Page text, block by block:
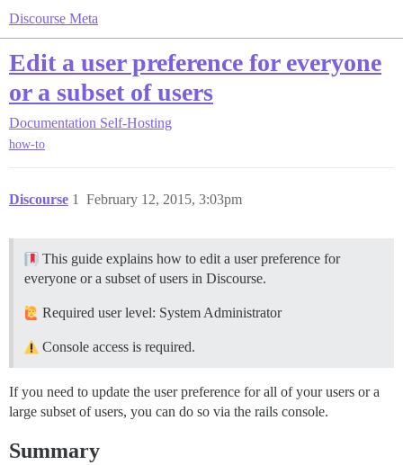
Discourse Meta
Edit a user preference for everyone
or a subset of users
Documentation Self-Hosting
how-to
Discourse February 12, 2015, 3:03pm
1
This guide explains how to edit a user preference for
everyone or a subset of users in Discourse.
Required user level: System Administrator
Console access is required.
If you need to update the user preference for all of your users or a
large subset of users, you can do so via the rails console.
Summary